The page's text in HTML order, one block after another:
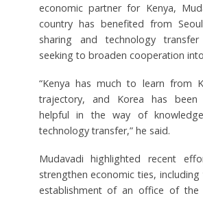
economic partner for Kenya,
country has benefited from
sharing and technology
seeking to broaden cooperation
“Kenya has much to learn from
trajectory, and Korea has been
helpful in the way of
technology transfer,” he said.
Mudavadi highlighted recent
strengthen economic ties,
establishment of an office of the